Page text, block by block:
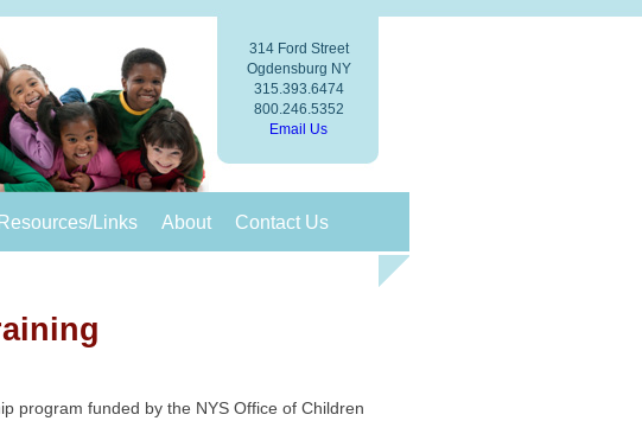
314 Ford Street
Ogdensburg NY
315.393.6474
800.246.5352
Email Us
Resources/Links About Contact Us
program funded by the NYS Office of Children